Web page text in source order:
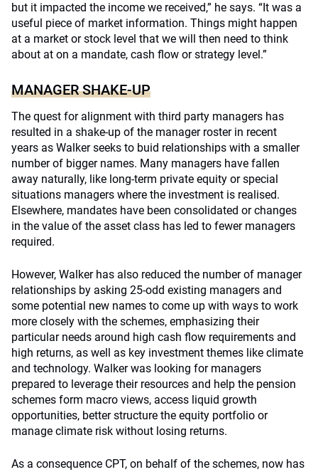
but it impacted the income we received,” he says. “It was a
useful piece of market information. Things might happen
at a market or stock level that we will then need to think
about at on a mandate, cash flow or strategy level.”
MANAGER SHAKE-UP
The quest for alignment with third party managers has
resulted in a shake-up of the manager roster in recent
years as Walker seeks to buid relationships with a smaller
number of bigger names. Many managers have fallen
away naturally, like long-term private equity or special
situations managers where the investment is realised.
Elsewhere, mandates have been consolidated or changes
in the value of the asset class has led to fewer managers
required.
However, Walker has also reduced the number of manager
relationships by asking 25-odd existing managers and
some potential new names to come up with ways to work
more closely with the schemes, emphasizing their
particular needs around high cash flow requirements and
high returns, as well as key investment themes like climate
and technology. Walker was looking for managers
prepared to leverage their resources and help the pension
schemes form macro views, access liquid growth
opportunities, better structure the equity portfolio or
manage climate risk without losing returns.
As a consequence CPT, on behalf of the schemes, now has